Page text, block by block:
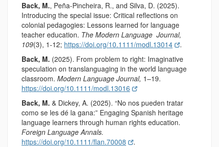
Back, M., Peña-Pincheira, R., and Silva, D. (2025).
Introducing the special issue: Critical reflections on
colonial pedagogies: Lessons learned for language
teacher education. The Modern Language Journal,
109(3), 1-12; https://doi.org/10.1111/modl.13014
.
Back, M. (2025). From problem to right: Imaginative
speculation on translanguaging in the world language
classroom. Modern Language Journal, 1–19.
https://doi.org/10.1111/modl.13016
Back, M. & Dickey, A. (2025). “No nos pueden tratar
como se les dé la gana:” Engaging Spanish heritage
language learners through human rights education.
Foreign Language Annals.
https://doi.org/10.1111/flan.70008
.